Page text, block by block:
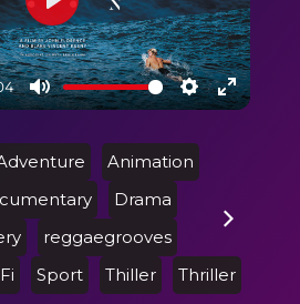
Mute Settings
Enter
Play
Animation
Drama
reggaegrooves
Sport Thiller Thriller